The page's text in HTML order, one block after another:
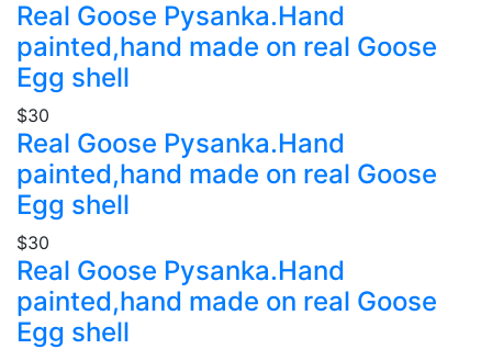
Real Goose Pysanka.Hand
painted,hand made on real Goose
Egg shell
$30
Real Goose Pysanka.Hand
painted,hand made on real Goose
Egg shell
$30
Real Goose Pysanka.Hand
painted,hand made on real Goose
Egg shell